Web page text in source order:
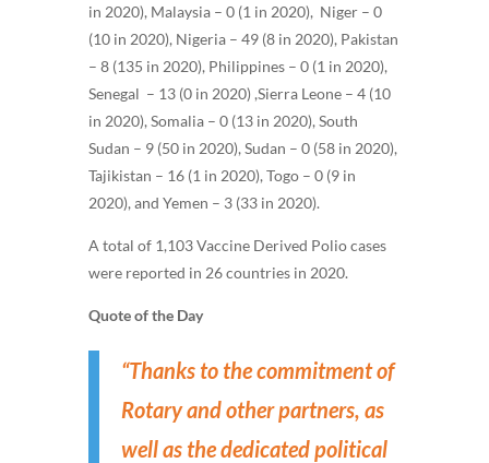
in 2020), Malaysia – 0 (1 in 2020), Niger – 0
(10 in 2020), Nigeria – 49 (8 in 2020), Pakistan
– 8 (135 in 2020), Philippines – 0 (1 in 2020),
Senegal – 13 (0 in 2020) ,Sierra Leone – 4 (10
in 2020), Somalia – 0 (13 in 2020), South
Sudan – 9 (50 in 2020), Sudan – 0 (58 in 2020),
Tajikistan – 16 (1 in 2020), Togo – 0 (9 in
2020), and Yemen – 3 (33 in 2020).
A total of 1,103 Vaccine Derived Polio cases
were reported in 26 countries in 2020.
Quote of the Day
“Thanks to the commitment of
Rotary and other partners, as
well as the dedicated political